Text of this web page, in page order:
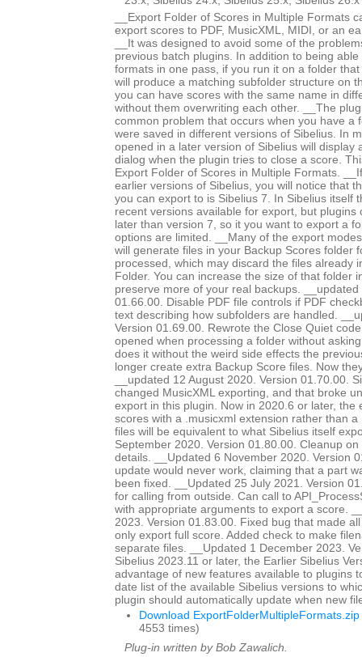
__Export Folder of Scores in Multiple Formats
export scores to PDF, MusicXML, MIDI, or an
__It was designed to avoid some of the
previous batch plugins. In addition to being
formats in one pass, if you run it on a folder
will produce a matching subfolder structure on
you can have scores with the same name in
without them overwriting each other. __The
common problem that occurs when you have a
were saved in different versions of Sibelius. In
opened in a later version of Sibelius will display
dialog when the plugin tries to close a score.
Export Folder of Scores in Multiple Formats.
earlier versions of Sibelius, you will notice that
you can export to is Sibelius 7. In Sibelius itself
recent versions available for export, but plugins
later than version 7, so it you want to export a
options are limited. __Many of the export
will generate files in your Backup Scores folder
processed, which may discard the files already
Folder. You can increase the size of that folder
preserve more of your real backups.
01.66.00. Disable PDF file controls if PDF
text describing how subfolders are handled.
Version 01.69.00. Rewrote the Close Quiet
opened when processing a folder without
does it without the weird side effects the
longer create extra Backup Score files. Now
__updated 12 August 2020. Version 01.70.00.
changed MusicXML exporting, and that broke
export in this plugin. Now in 2020.6 or later, the
scores with a .musicxml extension rather than
files will be equivalent to what Sibelius itself
September 2020. Version 01.80.00. Cleanup
details. __Updated 6 November 2020. Version
update would never work, claiming that a part
been fixed. __Updated 25 July 2021. Version
for calling from outside. Can call to
with appropriate arguments to export a score.
2023. Version 01.83.00. Fixed bug that made
only export full score. Added check to make
separate files. __Updated 1 December 2023.
Sibelius 2023.11 or later, the Earlier Sibelius
advantage of new features available to plugins
date list of the available Sibelius versions to
plugin should automatically update when new
Download ExportFolderMultipleFormats.zip
4553 times)
Plug-in written by Bob Zawalich.